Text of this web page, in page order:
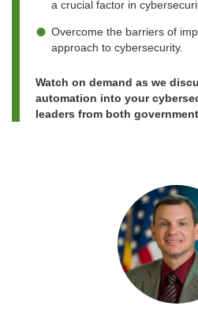
a crucial factor in
Overcome the barriers of
approach to cybersecurity.
Watch on demand as we
automation into your
leaders from both